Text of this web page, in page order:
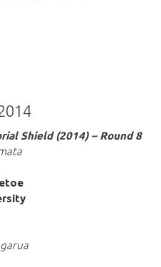
Shield (2014) – Round 8